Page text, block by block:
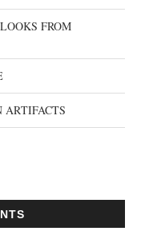
FROM
ARTIFACTS